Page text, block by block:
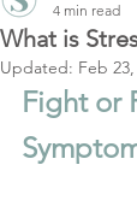
What is
4 min read
Updated: Feb
Fight or